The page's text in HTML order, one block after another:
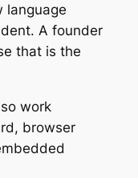
language
A founder
that is the
work
browser